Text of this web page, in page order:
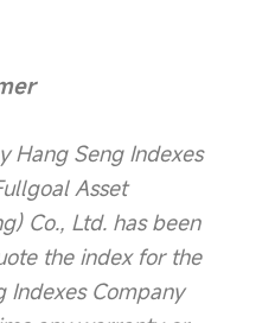
Hang Seng Indexes
Asset
Co., Ltd. has been
the index for the
Indexes Company